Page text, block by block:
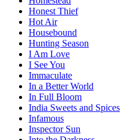
Honest Thief
Hot Air
Housebound
Hunting Season
I Am Love
I See You
Immaculate
In a Better World
In Full Bloom
India Sweets and Spices
Infamous
Inspector Sun